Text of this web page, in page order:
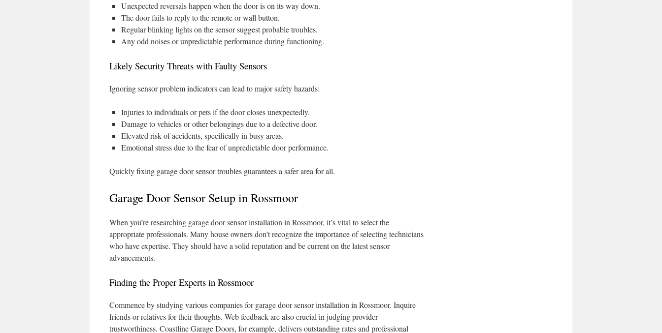
Unexpected reversals happen when the door is on its way down.
The door fails to reply to the remote or wall button.
Regular blinking lights on the sensor suggest probable troubles.
Any odd noises or unpredictable performance during functioning.
Likely Security Threats with Faulty Sensors
Ignoring sensor problem indicators can lead to major safety hazards:
Injuries to individuals or pets if the door closes unexpectedly.
Damage to vehicles or other belongings due to a defective door.
Elevated risk of accidents, specifically in busy areas.
Emotional stress due to the fear of unpredictable door performance.
Quickly fixing garage door sensor troubles guarantees a safer area for all.
Garage Door Sensor Setup in Rossmoor
When you’re researching garage door sensor installation in Rossmoor, it’s vital to select the
appropriate professionals. Many house owners don’t recognize the importance of selecting technicians
who have expertise. They should have a solid reputation and be current on the latest sensor
advancements.
Finding the Proper Experts in Rossmoor
Commence by studying various companies for garage door sensor installation in Rossmoor. Inquire
friends or relatives for their thoughts. Web feedback are also crucial in judging provider
trustworthiness. Coastline Garage Doors, for example, delivers outstanding rates and professional